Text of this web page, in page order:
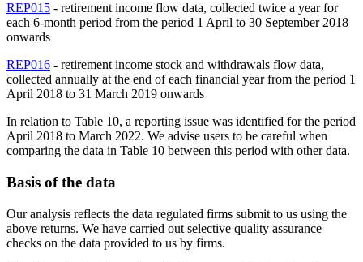
REP015 - retirement income flow data, collected twice a year for
each 6-month period from the period 1 April to 30 September 2018
onwards
REP016 - retirement income stock and withdrawals flow data,
collected annually at the end of each financial year from the period 1
April 2018 to 31 March 2019 onwards
In relation to Table 10, a reporting issue was identified for the period
April 2018 to March 2022. We advise users to be careful when
comparing the data in Table 10 between this period with other data.
Basis of the data
Our analysis reflects the data regulated firms submit to us using the
above returns. We have carried out selective quality assurance
checks on the data provided to us by firms.